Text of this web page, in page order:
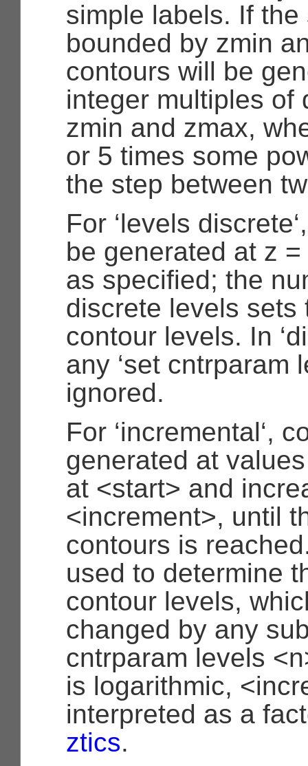
simple labels. If the
bounded by zmin
contours will be
integer multiples of
zmin and zmax,
or 5 times some
the step between
For ‘levels
be generated at z
as specified; the
discrete levels sets
contour levels. In
any ‘set cntrparam
ignored.
For ‘incremental‘,
generated at
at <start> and
<increment>, until
contours is
used to determine
contour levels,
changed by any
cntrparam levels
is logarithmic,
interpreted as a
ztics.